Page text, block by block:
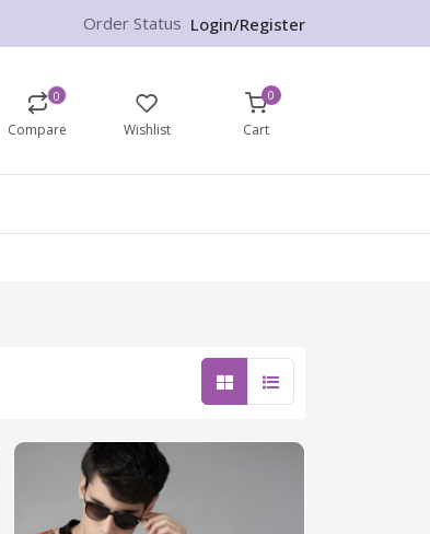
Order Status Login/Register
0
Compare Wishlist
0
Cart